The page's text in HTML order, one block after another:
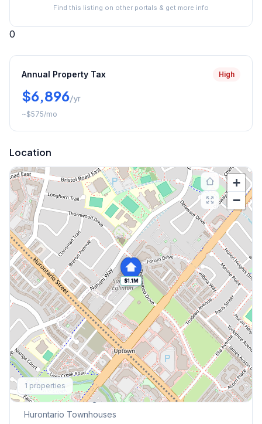
Find this listing on other portals & get more info
0
Annual Property Tax High
$6,896/yr
~$575/mo
Location
$1.1M
+
−
1 properties
Explore More
Browse Mississauga Townhouses
Hurontario Townhouses